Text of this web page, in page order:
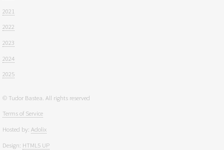
2021
2022
2023
2024
2025
© Tudor Bastea. All rights reserved
Terms of Service
Hosted by: Adolix
Design: HTML5 UP